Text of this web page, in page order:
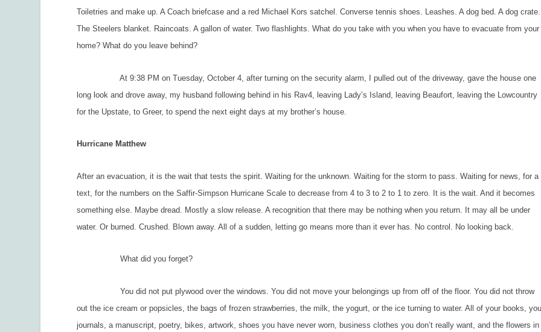
Toiletries and make up. A Coach briefcase and a red Michael Kors satchel. Converse tennis shoes. Leashes. A dog bed. A dog crate.
The Steelers blanket. Raincoats. A gallon of water. Two flashlights. What do you take with you when you have to evacuate from your
home? What do you leave behind?
At 9:38 PM on Tuesday, October 4, after turning on the security alarm, I pulled out of the driveway, gave the house one
long look and drove away, my husband following behind in his Rav4, leaving Lady’s Island, leaving Beaufort, leaving the Lowcountry
for the Upstate, to Greer, to spend the next eight days at my brother’s house.
Hurricane Matthew
After an evacuation, it is the wait that tests the spirit. Waiting for the unknown. Waiting for the storm to pass. Waiting for news, for a
text, for the numbers on the Saffir-Simpson Hurricane Scale to decrease from 4 to 3 to 2 to 1 to zero. It is the wait. And it becomes
something else. Maybe dread. Mostly a slow release. A recognition that there may be nothing when you return. It may all be under
water. Or burned. Crushed. Blown away. All of a sudden, letting go means more than it ever has. No control. No looking back.
What did you forget?
You did not put plywood over the windows. You did not move your belongings up from off of the floor. You did not throw
out the ice cream or popsicles, the bags of frozen strawberries, the milk, the yogurt, or the ice turning to water. All of your books,
journals, a manuscript, poetry, bikes, artwork, shoes you have never worn, business clothes you don’t really want, and the flowers in